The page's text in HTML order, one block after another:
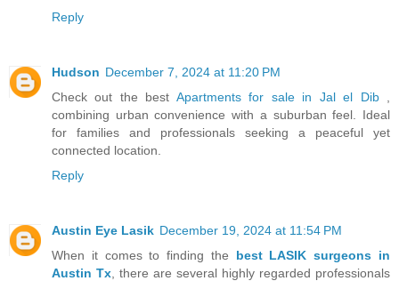
Reply
Hudson December 7, 2024 at 11:20 PM
Check out the best Apartments for sale in Jal el Dib,
combining urban convenience with a suburban feel. Ideal
for families and professionals seeking a peaceful yet
connected location.
Reply
Austin Eye Lasik December 19, 2024 at 11:54 PM
When it comes to finding the best LASIK surgeons in
Austin Tx , there are several highly regarded professionals